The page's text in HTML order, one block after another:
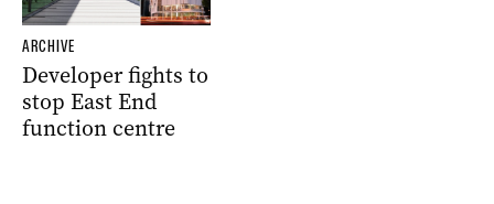
ARCHIVE
Developer fights to
stop East End
function centre